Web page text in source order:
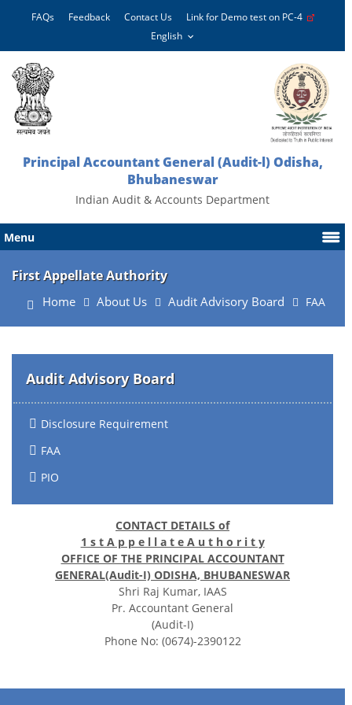
FAQs Feedback Contact Us Link for Demo test on PC-4
Principal Accountant General (Audit-l) Odisha,
Bhubaneswar
Indian Audit & Accounts Department
Menu
First Appellate Authority
Home About Us Audit Advisory Board FAA
Audit Advisory Board
Disclosure Requirement
FAA
PIO
CONTACT DETAILS of
1 s t A p p e l l a t e A u t h o r i t y
OFFICE OF THE PRINCIPAL ACCOUNTANT
GENERAL(Audit-I) ODISHA, BHUBANESWAR
Shri Raj Kumar, IAAS
Pr. Accountant General
(Audit-I)
Phone No: (0674)-2390122